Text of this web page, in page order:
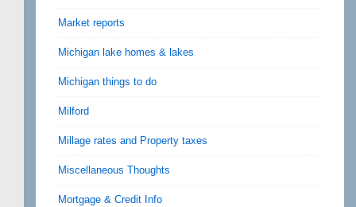
Market reports
Michigan lake homes & lakes
Michigan things to do
Milford
Millage rates and Property taxes
Miscellaneous Thoughts
Mortgage & Credit Info